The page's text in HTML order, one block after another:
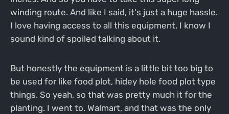
winding route. And like I said, it's just a huge hassle.
I love having access to all this equipment. I know I
sound kind of spoiled talking about it.
But honestly the equipment is a little bit too big to
be used for like food plot, hidey hole food plot type
things. So yeah, so that was pretty much it for the
planting. I went to. Walmart, and that was the only